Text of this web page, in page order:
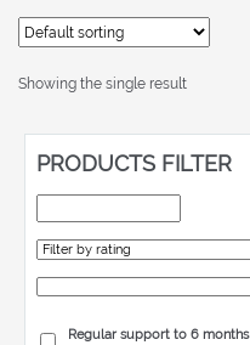
Showing the single result
PRODUCTS FILTER
Regular support to 6 months